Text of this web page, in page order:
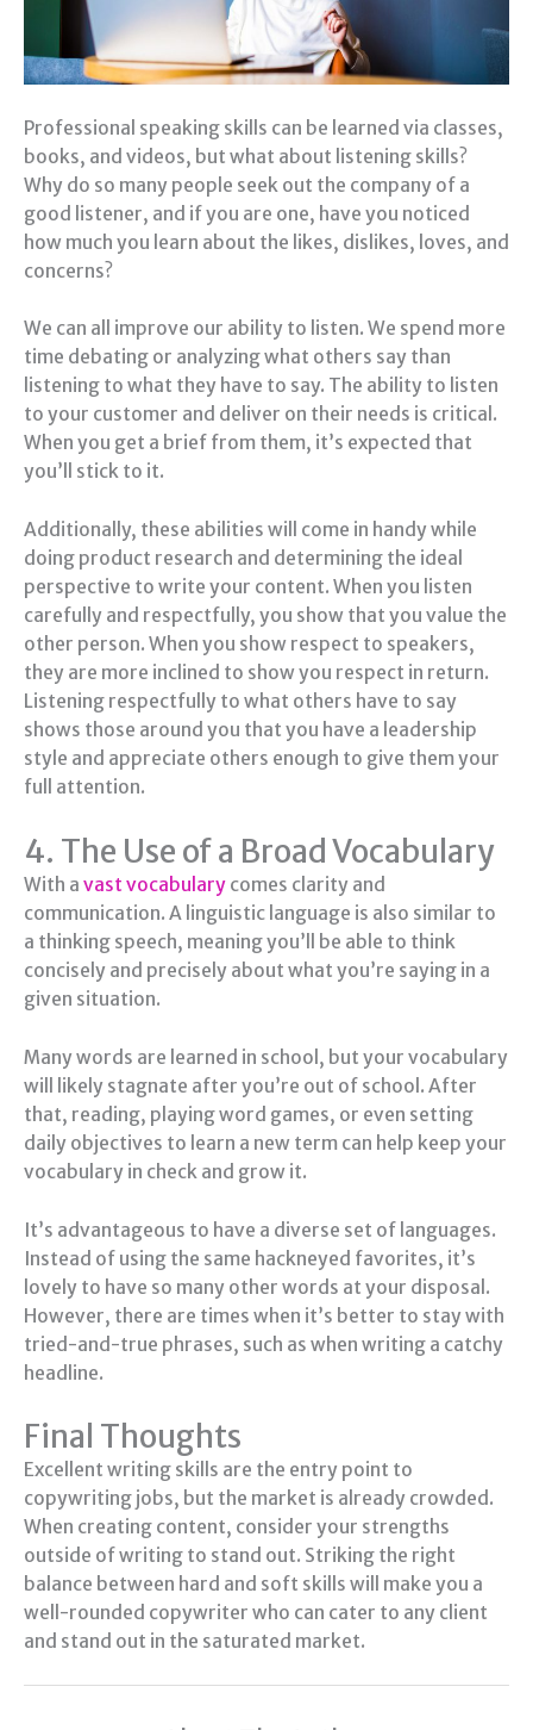
Professional speaking skills can be learned via classes,
books, and videos, but what about listening skills?
Why do so many people seek out the company of a
good listener, and if you are one, have you noticed
how much you learn about the likes, dislikes, loves, and
concerns?
We can all improve our ability to listen. We spend more
time debating or analyzing what others say than
listening to what they have to say. The ability to listen
to your customer and deliver on their needs is critical.
When you get a brief from them, it’s expected that
you’ll stick to it.
Additionally, these abilities will come in handy while
doing product research and determining the ideal
perspective to write your content. When you listen
carefully and respectfully, you show that you value the
other person. When you show respect to speakers,
they are more inclined to show you respect in return.
Listening respectfully to what others have to say
shows those around you that you have a leadership
style and appreciate others enough to give them your
full attention.
4. The Use of a Broad Vocabulary
With a vast vocabulary comes clarity and
communication. A linguistic language is also similar to
a thinking speech, meaning you’ll be able to think
concisely and precisely about what you’re saying in a
given situation.
Many words are learned in school, but your vocabulary
will likely stagnate after you’re out of school. After
that, reading, playing word games, or even setting
daily objectives to learn a new term can help keep your
vocabulary in check and grow it.
It’s advantageous to have a diverse set of languages.
Instead of using the same hackneyed favorites, it’s
lovely to have so many other words at your disposal.
However, there are times when it’s better to stay with
tried-and-true phrases, such as when writing a catchy
headline.
Final Thoughts
Excellent writing skills are the entry point to
copywriting jobs, but the market is already crowded.
When creating content, consider your strengths
outside of writing to stand out. Striking the right
balance between hard and soft skills will make you a
well-rounded copywriter who can cater to any client
and stand out in the saturated market.